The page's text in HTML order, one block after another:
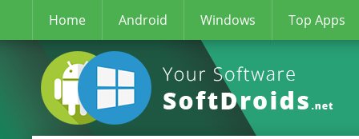
Home Android Windows Top Apps